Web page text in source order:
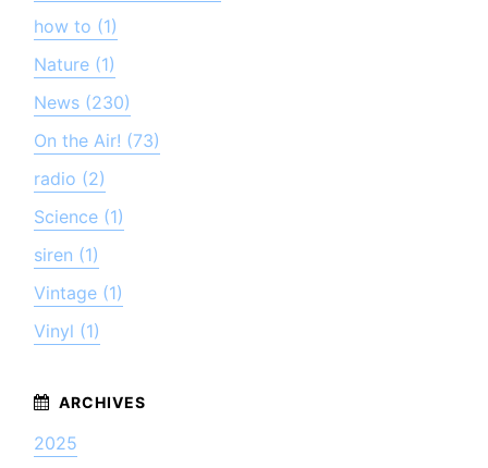
how to (1)
Nature (1)
News (230)
On the Air! (73)
radio (2)
Science (1)
siren (1)
Vintage (1)
Vinyl (1)
2025